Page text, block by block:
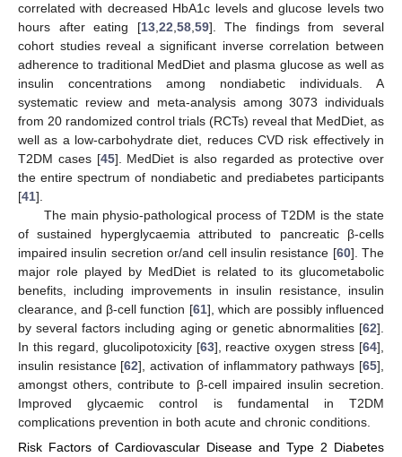
correlated with decreased HbA1c levels and glucose levels two
hours after eating [13, 22 58, 59]. The findings from several
cohort studies reveal a significant inverse correlation between
adherence to traditional MedDiet and plasma glucose as well as
insulin concentrations among nondiabetic individuals. A
systematic review and meta-analysis among 3073 individuals
from 20 randomized control trials (RCTs) reveal that MedDiet, as
well as a low-carbohydrate diet, reduces CVD risk effectively in
T2DM cases [45]. MedDiet is also regarded as protective over
the entire spectrum of nondiabetic and prediabetes participants
[41].
The main physio-pathological process of T2DM is the state
of sustained hyperglycaemia attributed to pancreatic β-cells
impaired insulin secretion or/and cell insulin resistance [60]. The
major role played by MedDiet is related to its glucometabolic
benefits, including improvements in insulin resistance, insulin
clearance, and β-cell function [61], which are possibly influenced
by several factors including aging or genetic abnormalities [62].
In this regard, glucolipotoxicity [63], reactive oxygen stress [64],
insulin resistance [62], activation of inflammatory pathways [65],
amongst others, contribute to β-cell impaired insulin secretion.
Improved glycaemic control is fundamental in T2DM
complications prevention in both acute and chronic conditions.
Risk Factors of Cardiovascular Disease and Type 2 Diabetes